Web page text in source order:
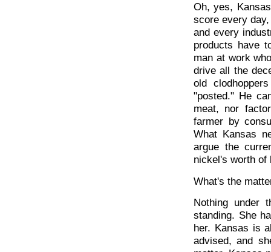
Oh, yes,
score every
and every
products have
man at work
drive all the
old
"posted." He
meat, nor
farmer by
What Kansas
argue the
nickel's worth of
What's the
Nothing under
standing. She
her. Kansas is
advised, and